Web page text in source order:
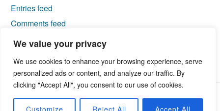
We value your privacy
We use cookies to enhance your browsing experience, serve
personalized ads or content, and analyze our traffic. By
clicking "Accept All", you consent to our use of cookies.
Customize Reject All Accept All
Entries feed
Comments feed
WordPress.org
PROUDLY POWERED BY WORDPRESS |THEME: IXION BY